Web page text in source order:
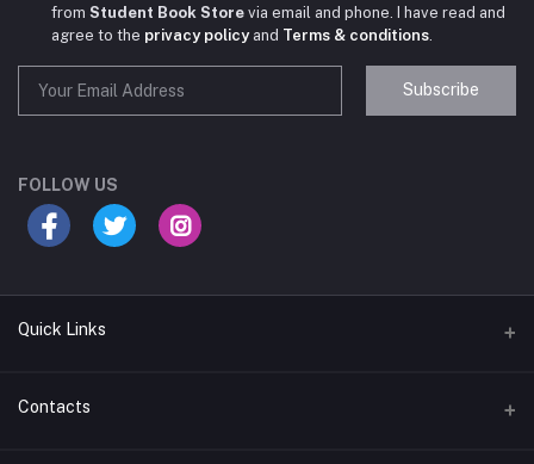
from Student Book Store via email and phone. I have read and
agree to the privacy policyand Terms & conditions
Subscribe
FOLLOW US
Quick Links
Terms & Conditions
Contacts
your course?